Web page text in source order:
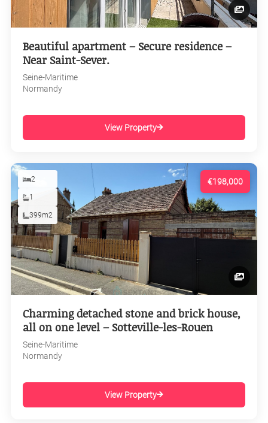
Beautiful apartment – Secure residence –
Near Saint-Sever.
Seine-Maritime
Normandy
View Property
€198,000
2
1
399m2
Charming detached stone and brick house,
all on one level – Sotteville-les-Rouen
Seine-Maritime
Normandy
View Property